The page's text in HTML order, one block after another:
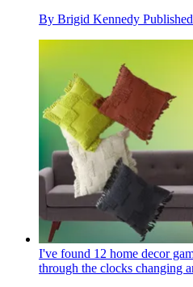
By Brigid Kennedy Published
I've found 12 home decor
through the clocks changing